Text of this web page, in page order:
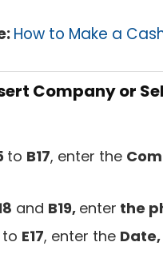
How to Make a
Company or
to B17, enter the
and B19, enter the
to E17, enter the Date,